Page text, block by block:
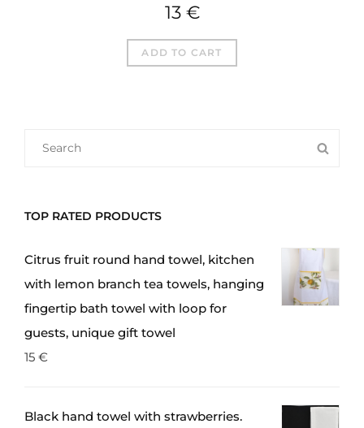
13 €
ADD TO CART
FOR:
TOP RATED PRODUCTS
Citrus fruit round hand towel, kitchen
with lemon branch tea towels, hanging
fingertip bath towel with loop for
guests, unique gift towel
15 €
Black hand towel with strawberries.